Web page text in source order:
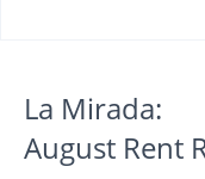
La Mirada:
August Rent